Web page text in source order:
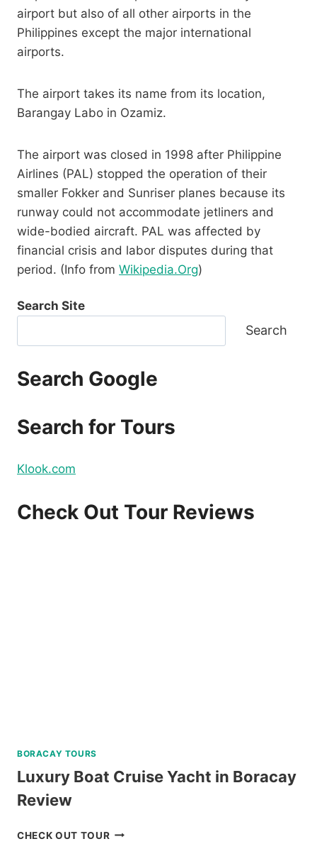
airport but also of all other airports in the
Philippines except the major international
airports.
The airport takes its name from its location,
Barangay Labo in Ozamiz.
The airport was closed in 1998 after Philippine
Airlines (PAL) stopped the operation of their
smaller Fokker and Sunriser planes because its
runway could not accommodate jetliners and
wide-bodied aircraft. PAL was affected by
financial crisis and labor disputes during that
period. (Info from Wikipedia.Org)
Search Site
Search
Search Google
Search for Tours
Klook.com
Check Out Tour Reviews
BORACAY TOURS
Luxury Boat Cruise Yacht in Boracay
Review
CHECK OUT TOURLUXURY